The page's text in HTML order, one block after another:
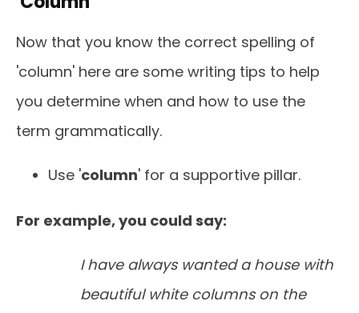
Now that you know the correct spelling of
'column' here are some writing tips to help
you determine when and how to use the
term grammatically.
Use 'column' for a supportive pillar.
For example, you could say:
I have always wanted a house with
beautiful white columns on the